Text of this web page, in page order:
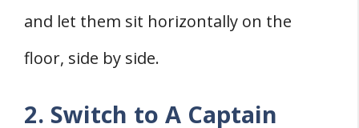
and let them sit horizontally on the
floor, side by side.
2. Switch to A Captain